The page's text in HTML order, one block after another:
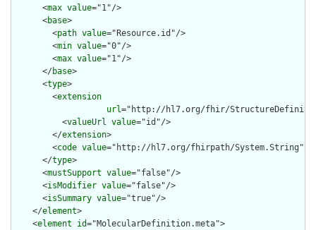
      <
max value="1"/>
      <
base>
        <
path value="Resource.id"/>
        <
min value="0"/>
        <
max value="1"/>
      </
base>
      <
type>
        <
extension
url="http://hl7.org/fhir/
          <
valueUrl value="id"/>
        </
extension>
        <
code value="http://hl7.org/fhirpath/System.String"/>
      </
type>
      <
mustSupport value="false"/>
      <
isModifier value="false"/>
      <
isSummary value="true"/>
    </
element>
    <
element id="MolecularDefinition.meta">